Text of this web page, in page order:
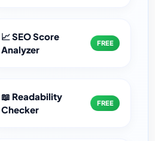
📈 SEO Score
Analyzer
FREE
📖 Readability
Checker
FREE